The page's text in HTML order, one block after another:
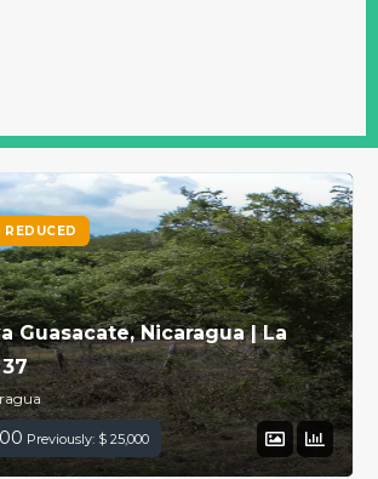
REDUCED
Guasacate, Nicaragua | La
Previously: $ 25,000